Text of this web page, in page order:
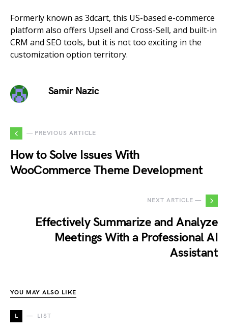
Formerly known as 3dcart, this US-based e-commerce
platform also offers Upsell and Cross-Sell, and built-in
CRM and SEO tools, but it is not too exciting in the
customization option territory.
Samir Nazic
— PREVIOUS ARTICLE
How to Solve Issues With
WooCommerce Theme Development
NEXT ARTICLE —
Effectively Summarize and Analyze
Meetings With a Professional AI
Assistant
YOU MAY ALSO LIKE
L LIST